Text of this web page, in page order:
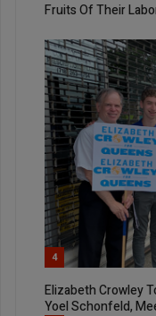
Fruits Of Their
4
Elizabeth Crowley
Yoel Schonfeld,